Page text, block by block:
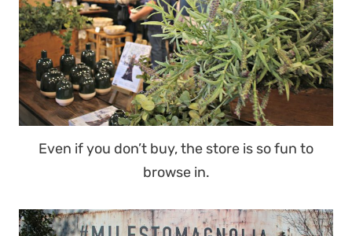
Even if you don’t buy, the store is so fun to
browse in.